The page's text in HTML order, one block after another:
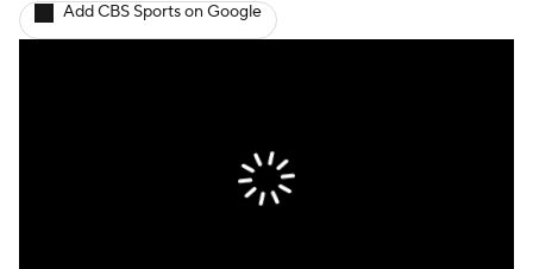
Add CBS Sports on Google